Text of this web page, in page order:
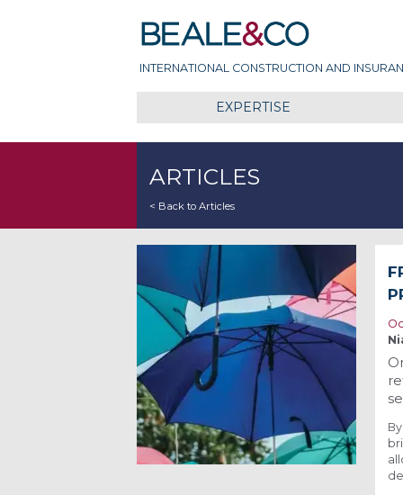
Beale & Co
INTERNATIONAL CONSTRUCTION AND
EXPERTISE
ARTICLES
< Back to Articles